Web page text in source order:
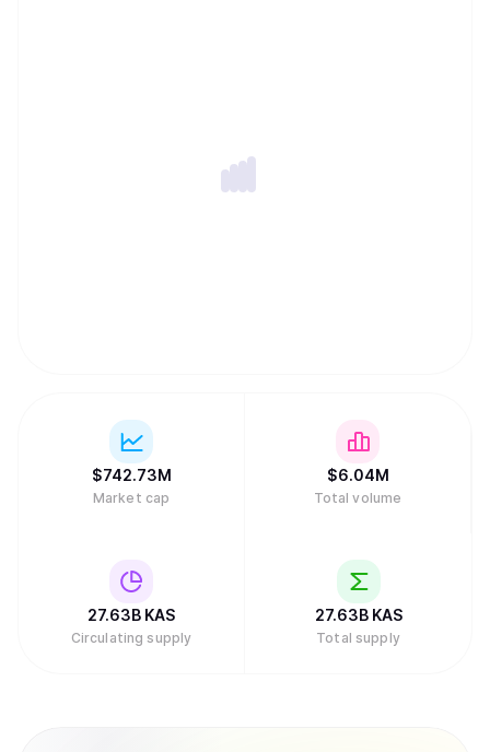
future plans for block header pruning), SPV proofs, and
later subnetwork support which will make future
implementation of layer 2 solutions much easier.
$742.73M
Market cap
$6.04M
Total volume
27.63B KAS
Circulating supply
27.63B KAS
Total supply